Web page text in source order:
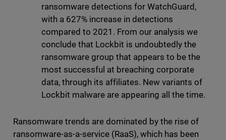
ransomware detections for WatchGuard,
with a 627% increase in detections
compared to 2021. From our analysis we
conclude that Lockbit is undoubtedly the
ransomware group that appears to be the
most successful at breaching corporate
data, through its affiliates. New variants of
Lockbit malware are appearing all the time.
Ransomware trends are dominated by the rise of
ransomware-as-a-service (RaaS), which has been